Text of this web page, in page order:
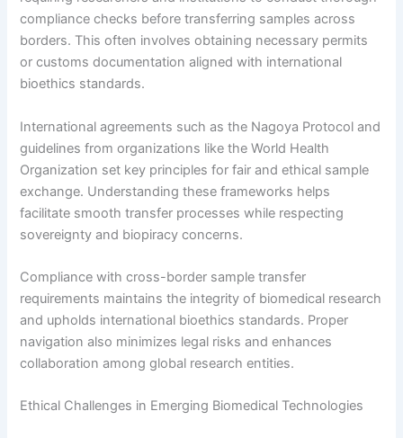
compliance checks before transferring samples across
borders. This often involves obtaining necessary permits
or customs documentation aligned with international
bioethics standards.
International agreements such as the Nagoya Protocol and
guidelines from organizations like the World Health
Organization set key principles for fair and ethical sample
exchange. Understanding these frameworks helps
facilitate smooth transfer processes while respecting
sovereignty and biopiracy concerns.
Compliance with cross-border sample transfer
requirements maintains the integrity of biomedical research
and upholds international bioethics standards. Proper
navigation also minimizes legal risks and enhances
collaboration among global research entities.
Ethical Challenges in Emerging Biomedical Technologies